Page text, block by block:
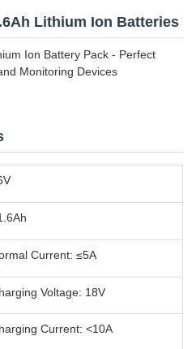
Lithium Ion Batteries
Ion Battery Pack - Perfect
Monitoring Devices
Current: ≤5A
Voltage: 18V
Current: <10A